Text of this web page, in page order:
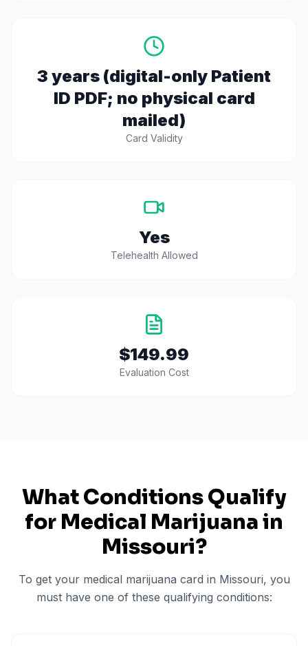
3 years (digital-only Patient
ID PDF; no physical card
mailed)
Card Validity
Yes
Telehealth Allowed
$149.99
Evaluation Cost
What Conditions Qualify
for Medical Marijuana in
Missouri?
To get your medical marijuana card in Missouri, you
must have one of these qualifying conditions: